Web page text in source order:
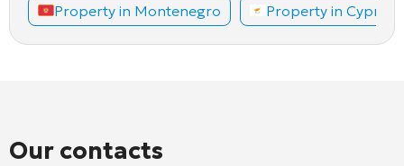
Property in Montenegro Property in Cyprus
Our contacts